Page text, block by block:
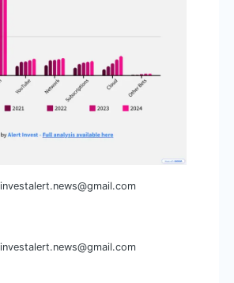
investalert.news@gmail.com
investalert.news@gmail.com